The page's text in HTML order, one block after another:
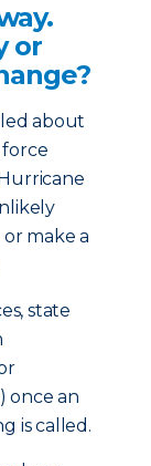
or
about
make a
state
once an
is called.